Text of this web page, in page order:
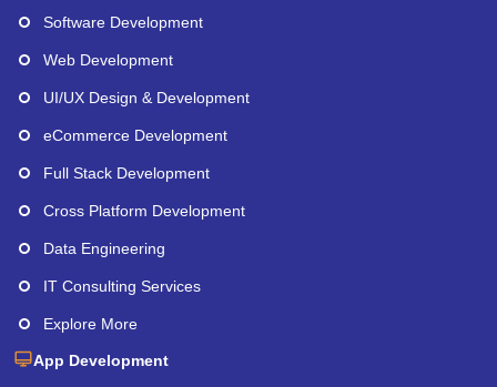
Software Development
Web Development
UI/UX Design & Development
eCommerce Development
Full Stack Development
Cross Platform Development
Data Engineering
IT Consulting Services
Explore More
App Development